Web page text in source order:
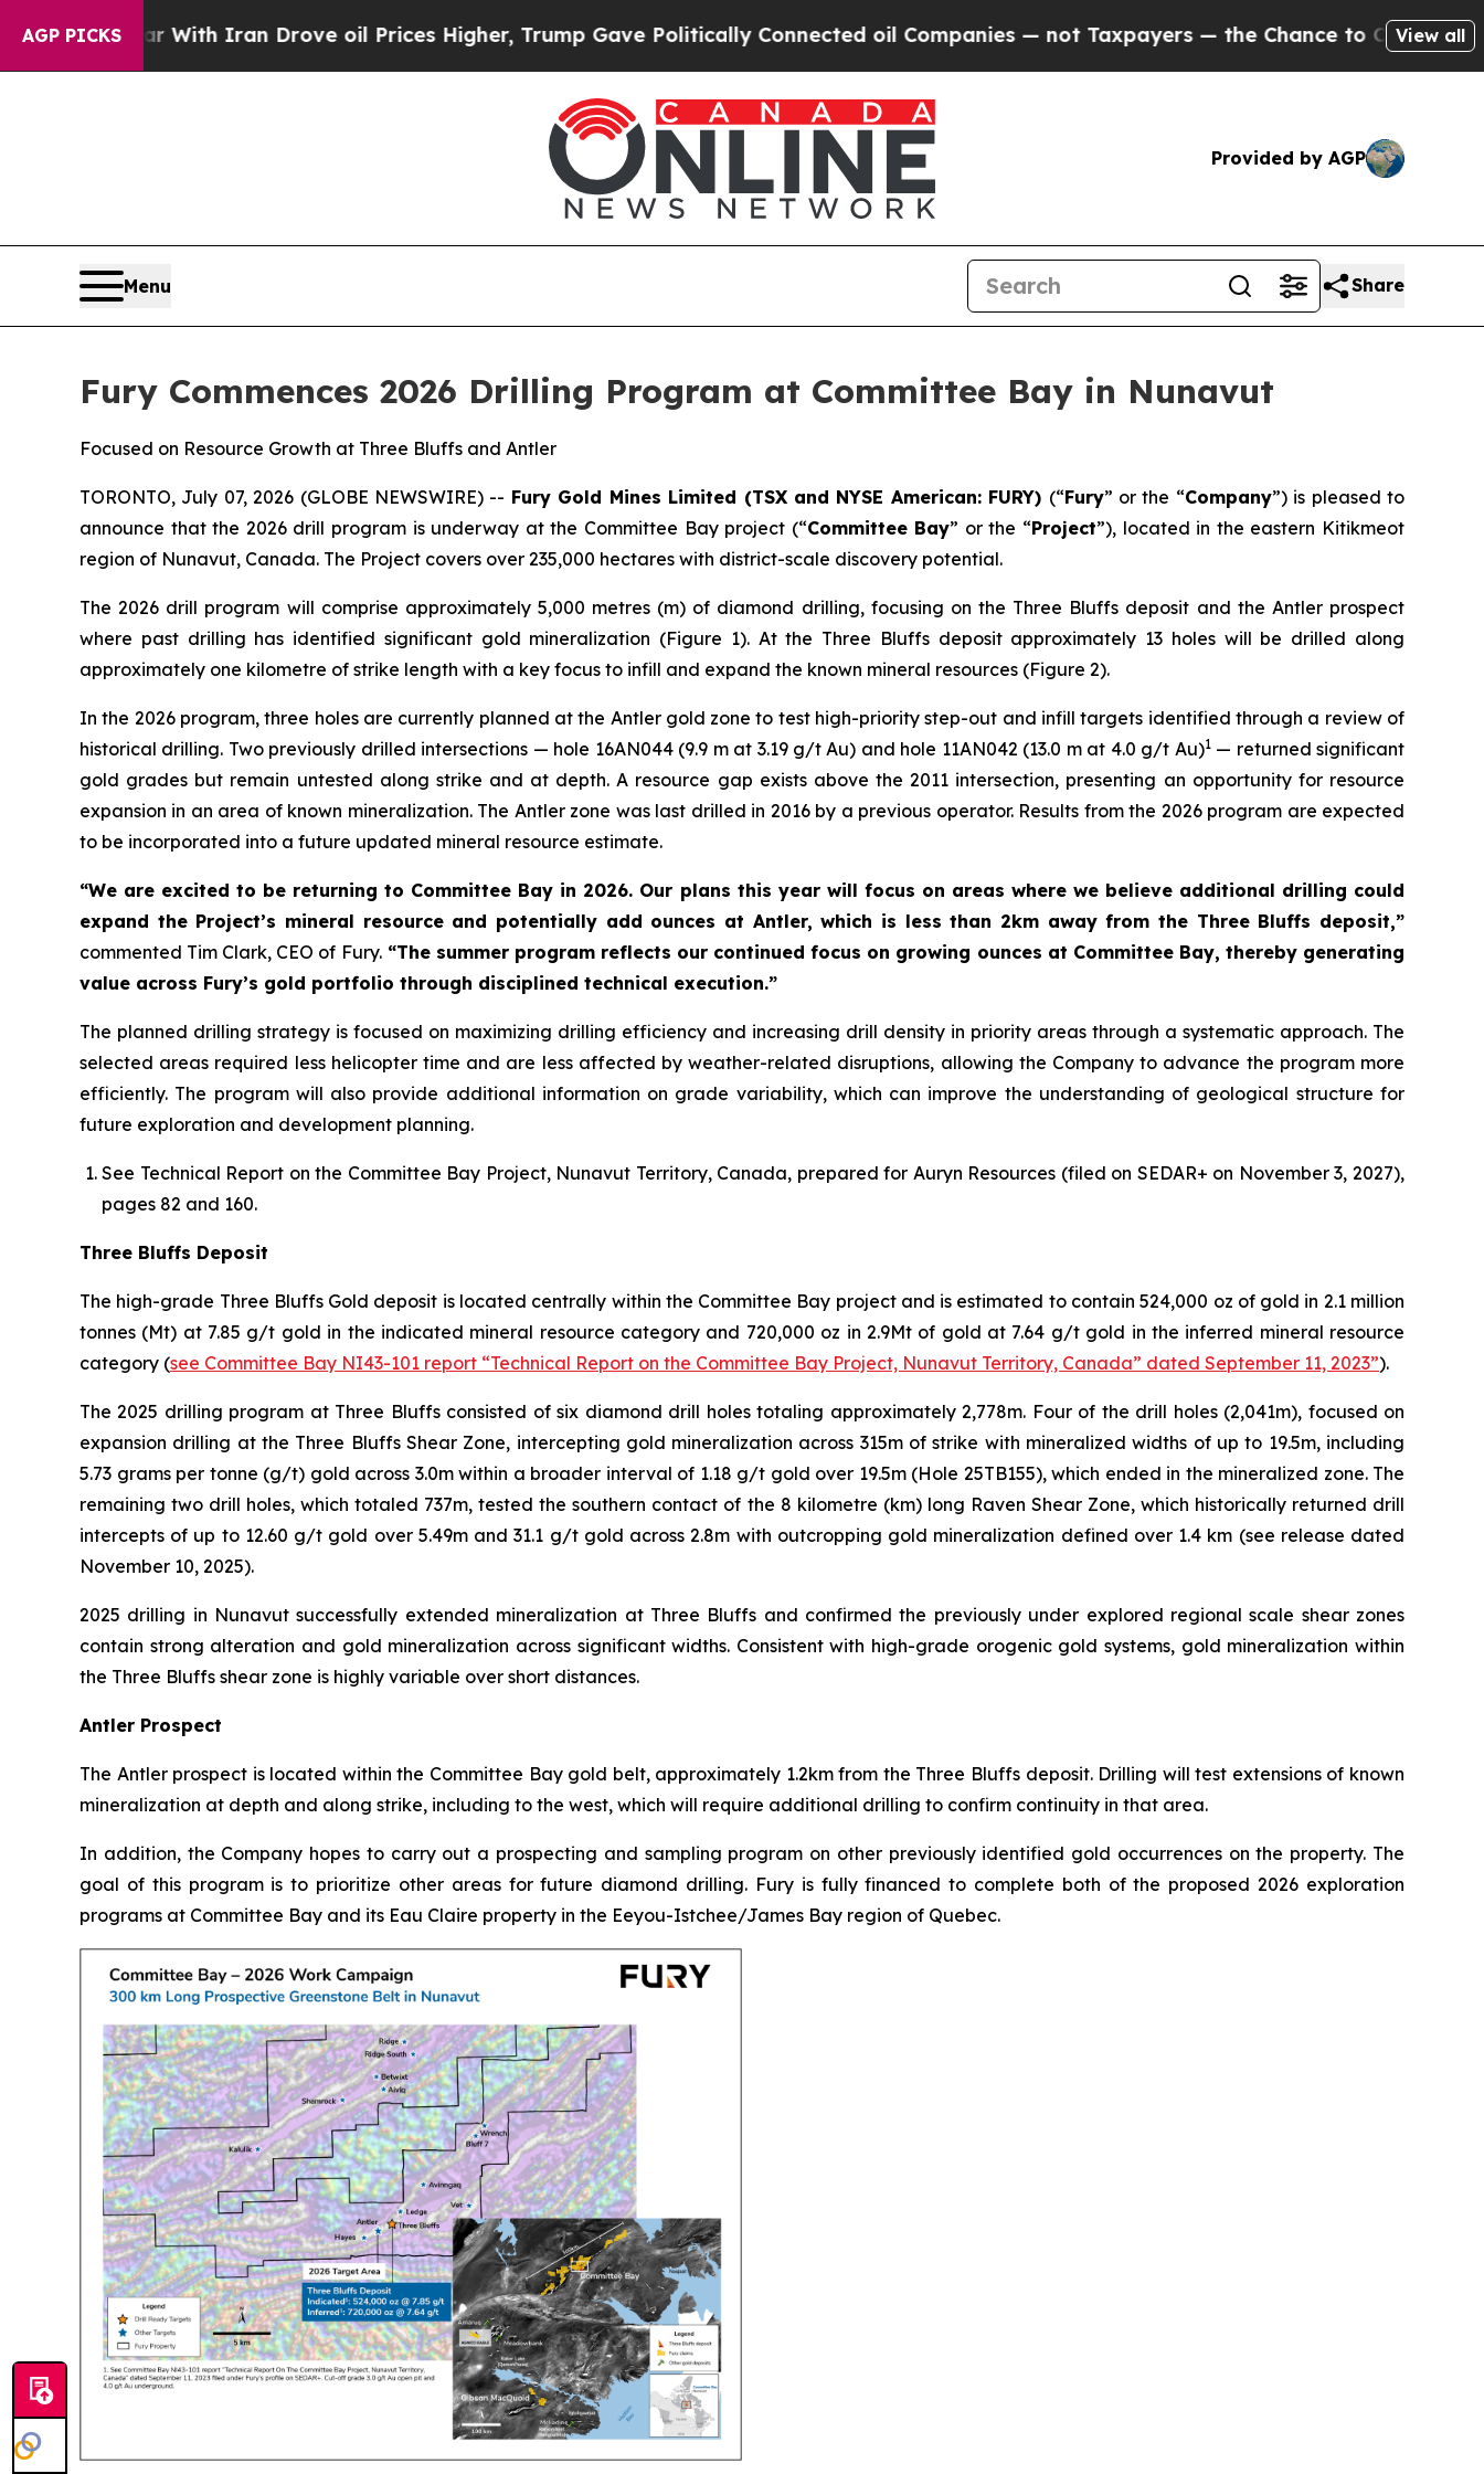
AGP PICKS
With Iran Drove oil Prices Higher, Trump Gave Politically Connected oil Companies — not Taxpayers — the Chance to Cash in on PubliclyView all
Provided by AGP
Menu Share
Fury Commences 2026 Drilling Program at Committee Bay in Nunavut
Focused on Resource Growth at Three Bluffs and Antler
TORONTO, July 07, 2026 (GLOBE NEWSWIRE) -- Fury Gold Mines Limited (TSX and NYSE American: FURY) (“Fury” or the “Company”) is pleased to
announce that the 2026 drill program is underway at the Committee Bay project (“Committee Bay” or the “Project”), located in the eastern Kitikmeot
region of Nunavut, Canada. The Project covers over 235,000 hectares with district-scale discovery potential.
The 2026 drill program will comprise approximately 5,000 metres (m) of diamond drilling, focusing on the Three Bluffs deposit and the Antler prospect
where past drilling has identified significant gold mineralization (Figure 1). At the Three Bluffs deposit approximately 13 holes will be drilled along
approximately one kilometre of strike length with a key focus to infill and expand the known mineral resources (Figure 2).
In the 2026 program, three holes are currently planned at the Antler gold zone to test high-priority step-out and infill targets identified through a review of
historical drilling. Two previously drilled intersections — hole 16AN044 (9.9 m at 3.19 g/t Au) and hole 11AN042 (13.0 m at 4.0 g/t Au)1— returned significant
gold grades but remain untested along strike and at depth. A resource gap exists above the 2011 intersection, presenting an opportunity for resource
expansion in an area of known mineralization. The Antler zone was last drilled in 2016 by a previous operator. Results from the 2026 program are expected
to be incorporated into a future updated mineral resource estimate.
“We are excited to be returning to Committee Bay in 2026. Our plans this year will focus on areas where we believe additional drilling could
expand the Project’s mineral resource and potentially add ounces at Antler, which is less than 2km away from the Three Bluffs deposit,”
commented Tim Clark, CEO of Fury.“The summer program reflects our continued focus on growing ounces at Committee Bay, thereby generating
value across Fury’s gold portfolio through disciplined technical execution.”
The planned drilling strategy is focused on maximizing drilling efficiency and increasing drill density in priority areas through a systematic approach. The
selected areas required less helicopter time and are less affected by weather-related disruptions, allowing the Company to advance the program more
efficiently. The program will also provide additional information on grade variability, which can improve the understanding of geological structure for
future exploration and development planning.
See Technical Report on the Committee Bay Project, Nunavut Territory, Canada, prepared for Auryn Resources (filed on SEDAR+ on November 3, 2027),
pages 82 and 160.
Three Bluffs Deposit
The high-grade Three Bluffs Gold deposit is located centrally within the Committee Bay project and is estimated to contain 524,000 oz of gold in 2.1 million
tonnes (Mt) at 7.85 g/t gold in the indicated mineral resource category and 720,000 oz in 2.9Mt of gold at 7.64 g/t gold in the inferred mineral resource
category (see Committee Bay NI43-101 report “Technical Report on the Committee Bay Project, Nunavut Territory, Canada” dated September 11, 2023”).
The 2025 drilling program at Three Bluffs consisted of six diamond drill holes totaling approximately 2,778m. Four of the drill holes (2,041m), focused on
expansion drilling at the Three Bluffs Shear Zone, intercepting gold mineralization across 315m of strike with mineralized widths of up to 19.5m, including
5.73 grams per tonne (g/t) gold across 3.0m within a broader interval of 1.18 g/t gold over 19.5m (Hole 25TB155), which ended in the mineralized zone. The
remaining two drill holes, which totaled 737m, tested the southern contact of the 8 kilometre (km) long Raven Shear Zone, which historically returned drill
intercepts of up to 12.60 g/t gold over 5.49m and 31.1 g/t gold across 2.8m with outcropping gold mineralization defined over 1.4 km (see release dated
November 10, 2025).
2025 drilling in Nunavut successfully extended mineralization at Three Bluffs and confirmed the previously under explored regional scale shear zones
contain strong alteration and gold mineralization across significant widths. Consistent with high-grade orogenic gold systems, gold mineralization within
the Three Bluffs shear zone is highly variable over short distances.
Antler Prospect
The Antler prospect is located within the Committee Bay gold belt, approximately 1.2km from the Three Bluffs deposit. Drilling will test extensions of known
mineralization at depth and along strike, including to the west, which will require additional drilling to confirm continuity in that area.
In addition, the Company hopes to carry out a prospecting and sampling program on other previously identified gold occurrences on the property. The
goal of this program is to prioritize other areas for future diamond drilling. Fury is fully financed to complete both of the proposed 2026 exploration
programs at Committee Bay and its Eau Claire property in the Eeyou-Istchee/James Bay region of Quebec.